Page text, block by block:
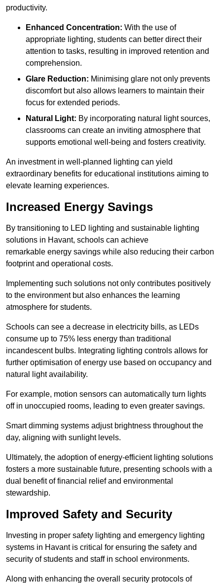
productivity.
Enhanced Concentration: With the use of
appropriate lighting, students can better direct their
attention to tasks, resulting in improved retention and
comprehension.
Glare Reduction: Minimising glare not only prevents
discomfort but also allows learners to maintain their
focus for extended periods.
Natural Light: By incorporating natural light sources,
classrooms can create an inviting atmosphere that
supports emotional well-being and fosters creativity.
An investment in well-planned lighting can yield
extraordinary benefits for educational institutions aiming to
elevate learning experiences.
Increased Energy Savings
By transitioning to LED lighting and sustainable lighting
solutions in Havant, schools can achieve
remarkable energy savings while also reducing their carbon
footprint and operational costs.
Implementing such solutions not only contributes positively
to the environment but also enhances the learning
atmosphere for students.
Schools can see a decrease in electricity bills, as LEDs
consume up to 75% less energy than traditional
incandescent bulbs. Integrating lighting controls allows for
further optimisation of energy use based on occupancy and
natural light availability.
For example, motion sensors can automatically turn lights
off in unoccupied rooms, leading to even greater savings.
Smart dimming systems adjust brightness throughout the
day, aligning with sunlight levels.
Ultimately, the adoption of energy-efficient lighting solutions
fosters a more sustainable future, presenting schools with a
dual benefit of financial relief and environmental
stewardship.
Improved Safety and Security
Investing in proper safety lighting and emergency lighting
systems in Havant is critical for ensuring the safety and
security of students and staff in school environments.
Along with enhancing the overall security protocols of